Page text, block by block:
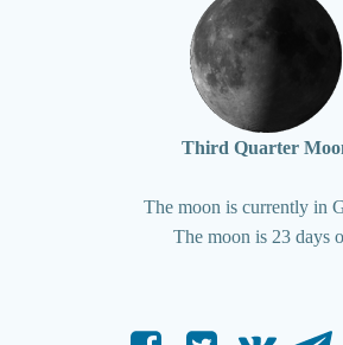
Third Quarter
The moon is currently in
The moon is 23 days